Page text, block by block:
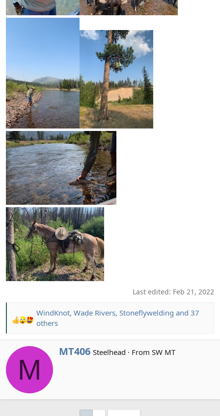
Last edited: Feb 21, 2022
R
a
c
o
WindKnot, Wade Rivers, Stoneflywelding and 37
others
M
W
e
MT406 Steelhead · From SW MT